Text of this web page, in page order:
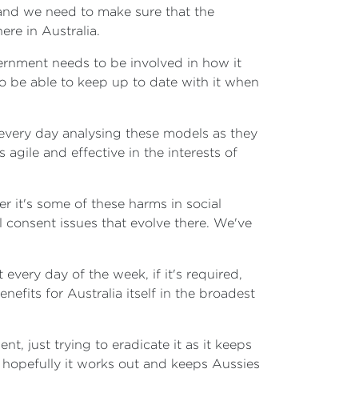
we need to make sure that the
in Australia.
needs to be involved in how it
be able to keep up to date with it when
day analysing these models as they
agile and effective in the interests of
it's some of these harms in social
issues that evolve there. We've
day of the week, if it's required,
for Australia itself in the broadest
just trying to eradicate it as it keeps
it works out and keeps Aussies